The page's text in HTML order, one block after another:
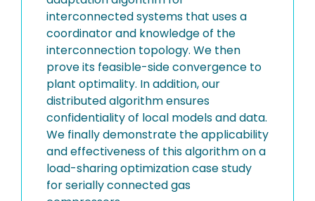
interconnected systems that uses a
coordinator and knowledge of the
interconnection topology. We then
prove its feasible-side convergence to
plant optimality. In addition, our
distributed algorithm ensures
confidentiality of local models and data.
We finally demonstrate the applicability
and effectiveness of this algorithm on a
load-sharing optimization case study
for serially connected gas